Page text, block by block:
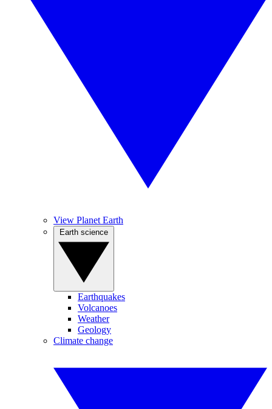
View Planet Earth
Earthquakes
Volcanoes
Weather
Geology
Climate change